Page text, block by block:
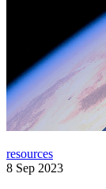
resources
8 Sep 2023